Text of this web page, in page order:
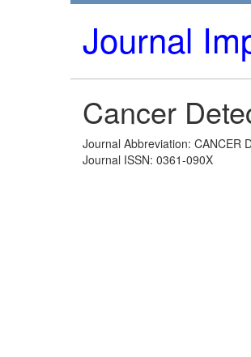
Journal
Cancer
Journal Abbreviation: CANCER
Journal ISSN: 0361-090X